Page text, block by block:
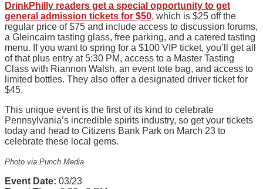
DrinkPhilly readers get a special opportunity to get
general admission tickets for $50, which is $25 off the
regular price of $75 and include access to discussion forums,
a Gleincairn tasting glass, free parking, and a catered tasting
menu. If you want to spring for a $100 VIP ticket, you’ll get all
of that plus entry at 5:30 PM, access to a Master Tasting
Class with Riannon Walsh, an event tote bag, and access to
limited bottles. They also offer a designated driver ticket for
$45.
This unique event is the first of its kind to celebrate
Pennsylvania’s incredible spirits industry, so get your tickets
today and head to Citizens Bank Park on March 23 to
celebrate these local gems.
Photo via Punch Media
Event Date: 03/23